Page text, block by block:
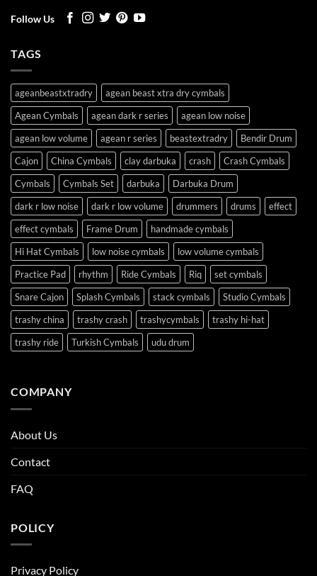
Follow Us
TAGS
ageanbeastxtradry
agean beast xtra dry cymbals
Agean Cymbals
agean dark r series
agean low noise
agean low volume
agean r series beastextradry
Bendir Drum
Cajon
China Cymbals clay darbuka crash
Crash Cymbals
Cymbals
Cymbals Set darbuka
Darbuka Drum
dark r low noise
dark r low volume drummers drums
effect
effect cymbals
Frame Drum
handmade cymbals
Hi Hat Cymbals
low noise cymbals
low volume cymbals
Practice Pad
rhythm Ride Cymbals Riq
set cymbals
Snare Cajon
Splash Cymbals stack cymbals
Studio Cymbals
trashy china
trashy crash trashycymbals
trashy hi-hat
trashy ride
Turkish Cymbals udu drum
COMPANY
About Us
Contact
FAQ
POLICY
Privacy Policy